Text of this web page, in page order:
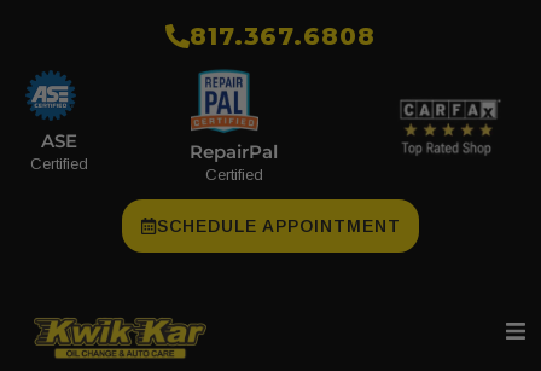
​817.367.6808
ASE
Certified
RepairPal
Certified
SCHEDULE APPOINTMENT